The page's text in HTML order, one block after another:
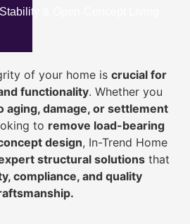
& Open-Concept Living
of your home is crucial for
functionality. Whether you
aging, damage, or settlement
to remove load-bearing
design, In-Trend Home
structural solutions that
compliance, and quality
.